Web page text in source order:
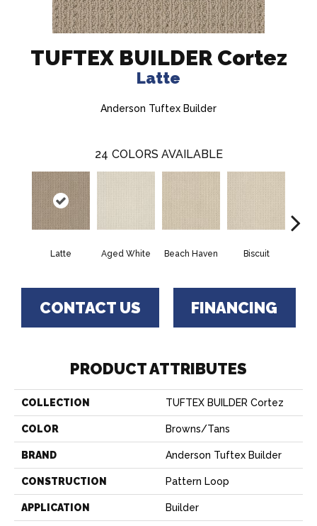
TUFTEX BUILDER Cortez
Latte
Anderson Tuftex Builder
24 COLORS AVAILABLE
Latte Aged White Beach Haven Biscuit
CONTACT US FINANCING
PRODUCT ATTRIBUTES
COLLECTION TUFTEX BUILDER Cortez
COLOR Browns/Tans
BRAND Anderson Tuftex Builder
CONSTRUCTION Pattern Loop
APPLICATION Builder